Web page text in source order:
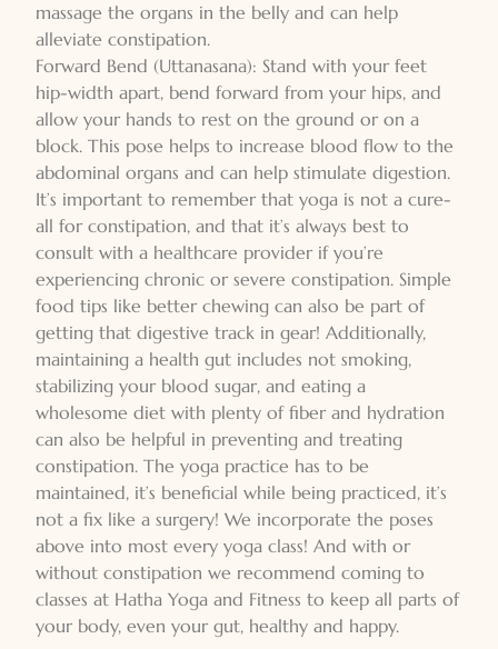
massage the organs in the belly and can help
alleviate constipation.
Forward Bend (Uttanasana): Stand with your feet
hip-width apart, bend forward from your hips, and
allow your hands to rest on the ground or on a
block. This pose helps to increase blood flow to the
abdominal organs and can help stimulate digestion.
It’s important to remember that yoga is not a cure-
all for constipation, and that it’s always best to
consult with a healthcare provider if you’re
experiencing chronic or severe constipation. Simple
food tips like better chewing can also be part of
getting that digestive track in gear! Additionally,
maintaining a health gut includes not smoking,
stabilizing your blood sugar, and eating a
wholesome diet with plenty of fiber and hydration
can also be helpful in preventing and treating
constipation. The yoga practice has to be
maintained, it’s beneficial while being practiced, it’s
not a fix like a surgery! We incorporate the poses
above into most every yoga class! And with or
without constipation we recommend coming to
classes at Hatha Yoga and Fitness to keep all parts of
your body, even your gut, healthy and happy.